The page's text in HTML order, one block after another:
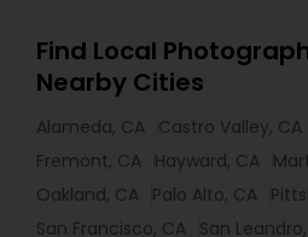
Find Local
Nearby Cities
Alameda, CA Castro Valley, CA
Fremont, CA Hayward, CA
Oakland, CA Palo Alto, CA
San Francisco, CA San